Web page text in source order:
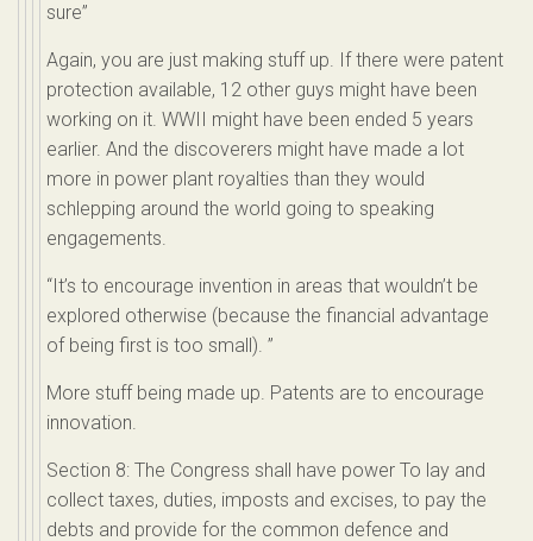
sure”
Again, you are just making stuff up. If there were patent
protection available, 12 other guys might have been
working on it. WWII might have been ended 5 years
earlier. And the discoverers might have made a lot
more in power plant royalties than they would
schlepping around the world going to speaking
engagements.
“It’s to encourage invention in areas that wouldn’t be
explored otherwise (because the financial advantage
of being first is too small). ”
More stuff being made up. Patents are to encourage
innovation.
Section 8: The Congress shall have power To lay and
collect taxes, duties, imposts and excises, to pay the
debts and provide for the common defence and